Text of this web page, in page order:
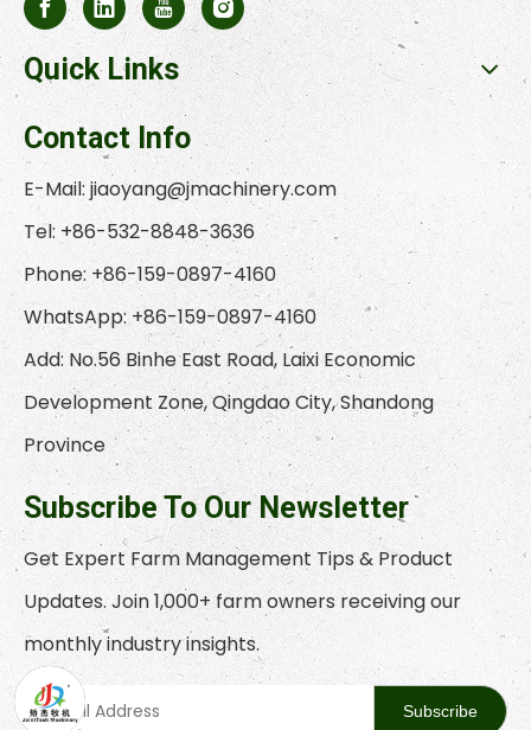
Quick Links
Contact Info
E-Mail: jiaoyang@jmachinery.com
Tel: +86-532-8848-3636
Phone: +86-159-0897-4160
WhatsApp: +86-159-0897-4160
Add: No.56 Binhe East Road, Laixi Economic
Development Zone, Qingdao City, Shandong
Province
Subscribe To Our Newsletter
Get Expert Farm Management Tips & Product
Updates. Join 1,000+ farm owners receiving our
monthly industry insights.
Subscribe